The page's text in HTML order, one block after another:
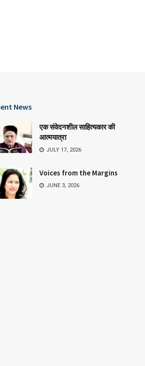
News
एक संवेदनशील साहित्यकार की
आत्मयात्रा
JULY 17, 2026
Voices from the Margins
JUNE 3, 2026